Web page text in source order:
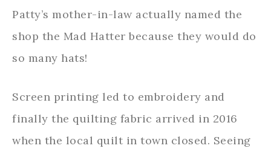
Patty’s mother-in-law actually named the
shop the Mad Hatter because they would do
so many hats!
Screen printing led to embroidery and
finally the quilting fabric arrived in 2016
when the local quilt in town closed. Seeing